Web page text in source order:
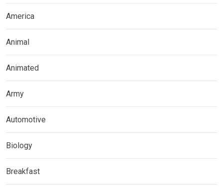
America
Animal
Animated
Army
Automotive
Biology
Breakfast